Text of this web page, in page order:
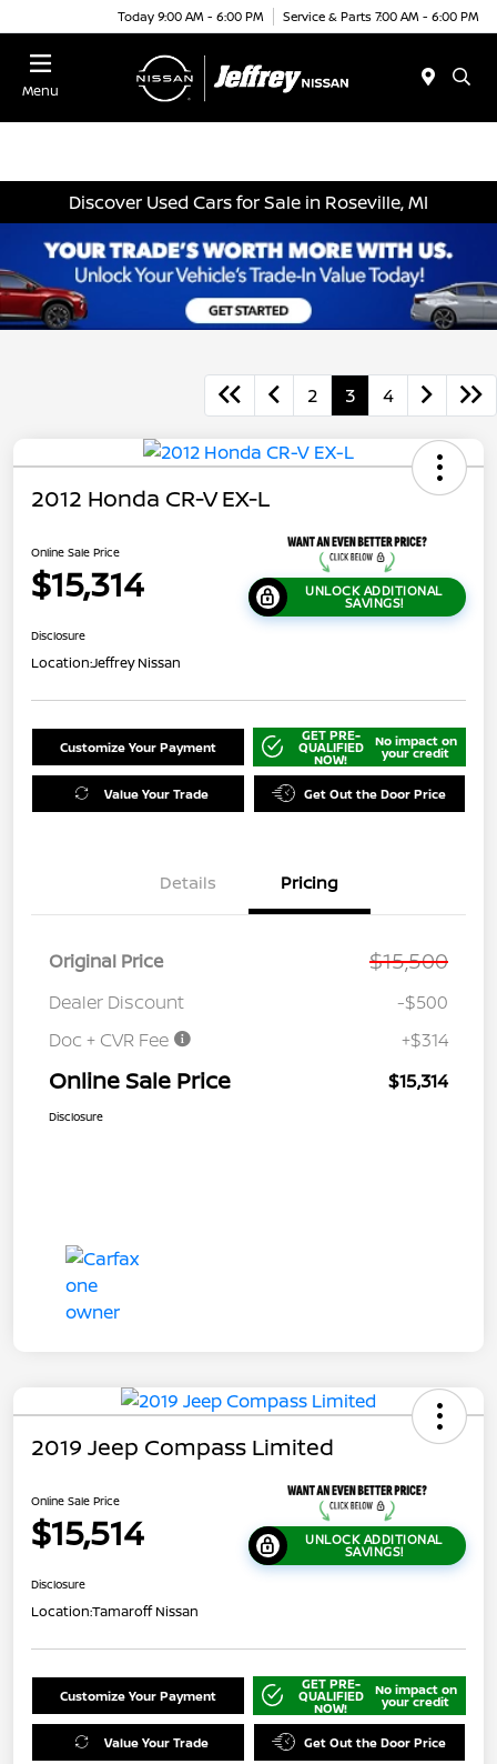
Today 9:00 AM - 6:00 PM Service & Parts 7:00 AM - 6:00 PM
Menu
Discover Used Cars for Sale in Roseville, MI
2 3 4
2012 Honda CR-V EX-L
Online Sale Price
$15,314 UNLOCK ADDITIONAL
SAVINGS!
Disclosure
Location:Jeffrey Nissan
Customize Your Payment
GET PRE-
QUALIFIED
NOW!
No impact on
your credit
Value Your Trade Get Out the Door Price
Details Pricing
Original Price $15,500
Dealer Discount
-$500
Doc + CVR Fee
+$314
Online Sale Price $15,314
Disclosure
2019 Jeep Compass Limited
Online Sale Price
$15,514 UNLOCK ADDITIONAL
SAVINGS!
Disclosure
Location:Tamaroff Nissan
Customize Your Payment
GET PRE-
QUALIFIED
NOW!
No impact on
your credit
Value Your Trade Get Out the Door Price